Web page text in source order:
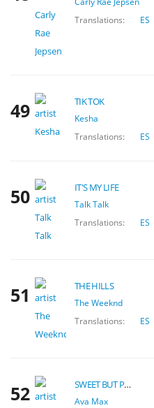
Translations:
ES
49 TIK TOK
Kesha
Translations:
ES
50 IT'S MY LIFE
Talk Talk
Translations:
ES
51 THE HILLS
The Weeknd
Translations:
ES
52 SWEET BUT PSYCHO
Ava Max